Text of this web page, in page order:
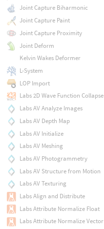
Joint Capture Biharmonic
Joint Capture Paint
Joint Capture Proximity
Joint Deform
Kelvin Wakes Deformer
L-System
LOP Import
Labs 2D Wave Function Collapse
Labs AV Analyze Images
Labs AV Depth Map
Labs AV Initialize
Labs AV Meshing
Labs AV Photogrammetry
Labs AV Structure from Motion
Labs AV Texturing
Labs Align and Distribute
Labs Attribute Normalize Float
Labs Attribute Normalize Vector